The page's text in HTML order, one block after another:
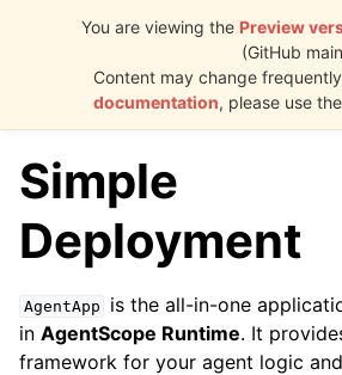
AgentScope
Runtime
Simple
Deployment
AgentApp
is the all-in-one
in AgentScope Runtime. It
framework for your agent logic
You are viewing the Preview
(GitHub
Content may change
documentation, please use